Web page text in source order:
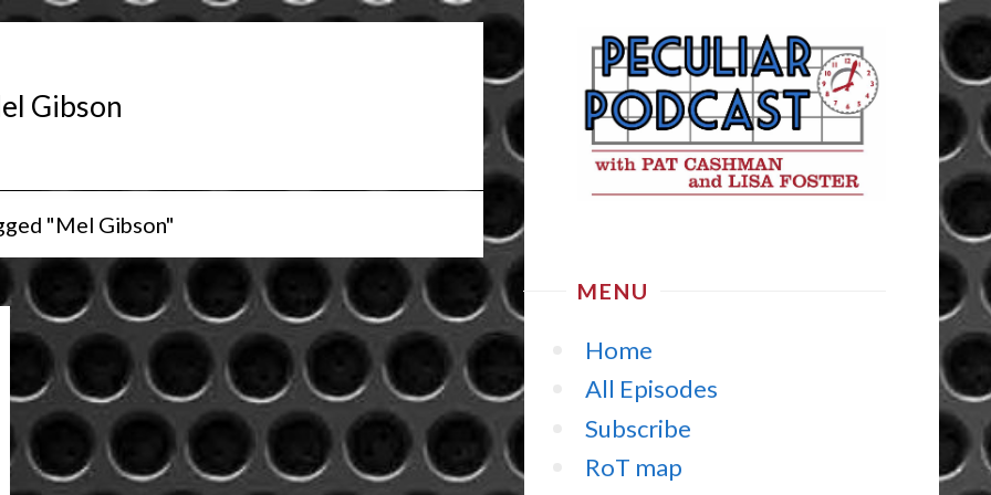
MENU
Home
All Episodes
Subscribe
RoT map
Gibson
"Mel Gibson"